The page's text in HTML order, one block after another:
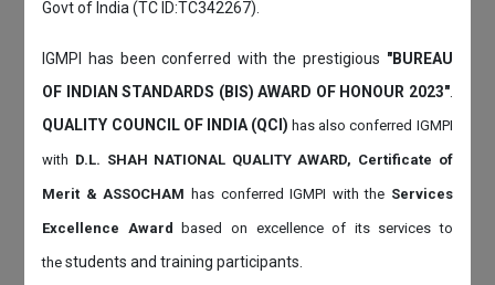
Govt of India (TC ID:TC342267).
IGMPI has been conferred with the prestigious "BUREAU
OF INDIAN STANDARDS (BIS) AWARD OF HONOUR 2023".
QUALITY COUNCIL OF INDIA (QCI)has also conferred IGMPI
with D.L. SHAH NATIONAL QUALITY AWARD, Certificate of
Merit & ASSOCHAM has conferred IGMPI with the Services
Excellence Award based on excellence of its services to
thestudents and training participants.